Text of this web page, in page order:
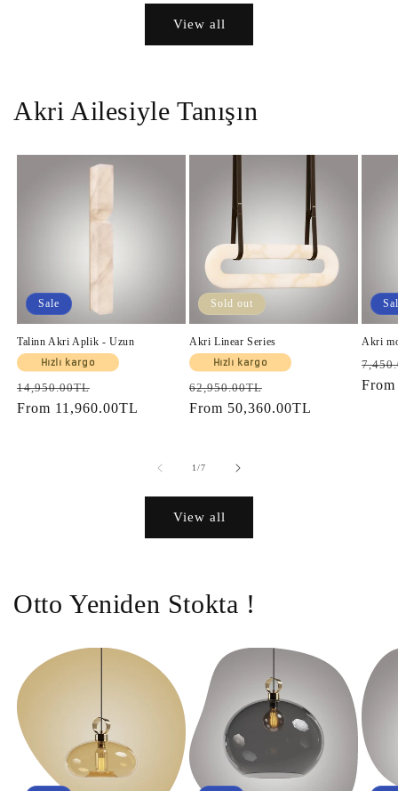
View all
Akri Ailesiyle Tanışın
Sale
Talinn Akri Aplik - Uzun
Hızlı kargo
Regular
price
14,950.00TL
price
From 11,960.00TL
Sold out
Akri Linear Series
Hızlı kargo
Regular
price
62,950.00TL
price
From 50,360.00TL
Akri
price
1/of
7
View all
Otto Yeniden Stokta !